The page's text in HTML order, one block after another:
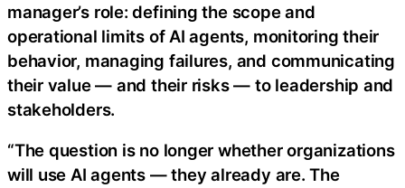
manager’s role: defining the scope and
operational limits of AI agents, monitoring their
behavior, managing failures, and communicating
their value — and their risks — to leadership and
stakeholders.
“The question is no longer whether organizations
will use AI agents — they already are. The